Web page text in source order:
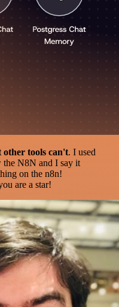
tools can't. I used
the N8N and I say it
on the n8n!
are a star!